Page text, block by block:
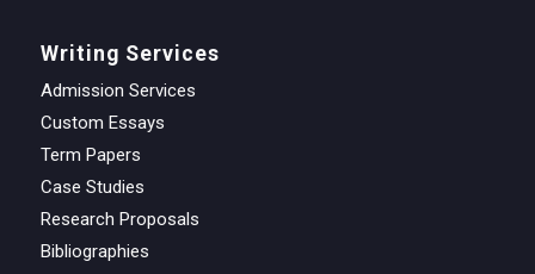
Writing Services
Admission Services
Custom Essays
Term Papers
Case Studies
Research Proposals
Bibliographies